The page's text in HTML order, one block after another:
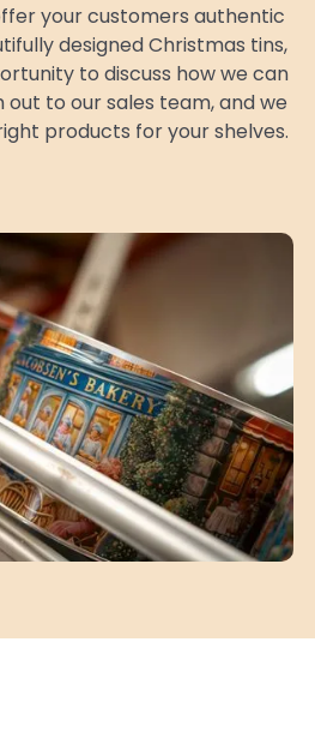
your customers authentic
designed Christmas tins,
to discuss how we can
to our sales team, and we
products for your shelves.